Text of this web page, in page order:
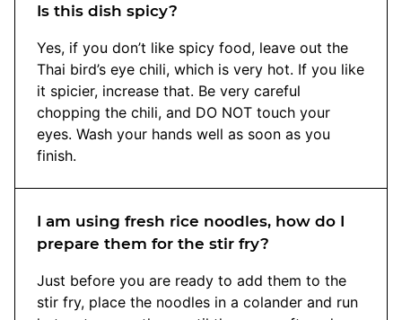
Is this dish spicy?
Yes, if you don’t like spicy food, leave out the
Thai bird’s eye chili, which is very hot. If you like
it spicier, increase that. Be very careful
chopping the chili, and DO NOT touch your
eyes. Wash your hands well as soon as you
finish.
I am using fresh rice noodles, how do I
prepare them for the stir fry?
Just before you are ready to add them to the
stir fry, place the noodles in a colander and run